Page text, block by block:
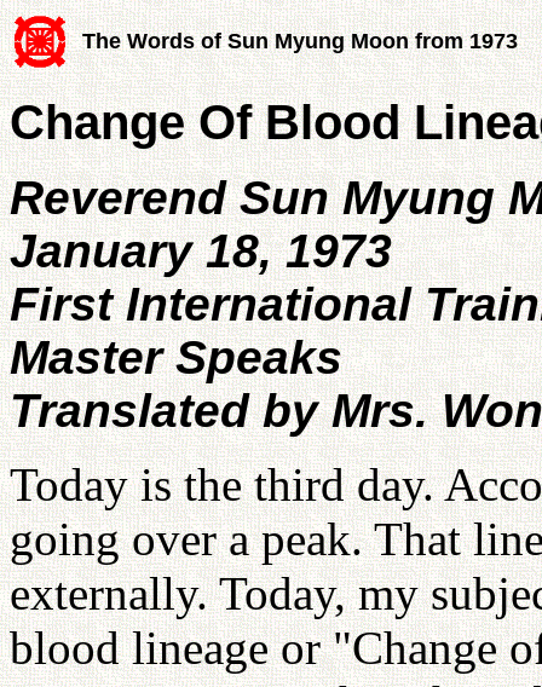
The Words of Sun Myung Moon from 1973
Change Of Blood
Reverend Sun Myung
January 18, 1973
First International
Master Speaks
Translated by Mrs.
Today is the third day.
going over a peak. That
externally. Today, my
blood lineage or "Change